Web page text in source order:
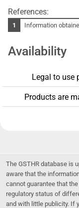
References:
Information
Availability
Legal to use
Products are
The GSTHR database is
aware that the
cannot guarantee that
regulatory status of
and with little publicity. If